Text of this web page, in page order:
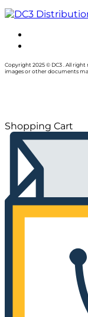
Copyright 2025 © DC3 . All right
images or other documents
Shopping Cart